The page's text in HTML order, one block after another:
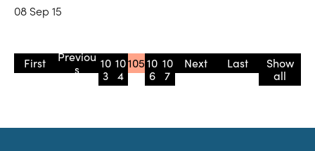
08 Sep 15
« First «
10
3
10
4
105 10
6
10
7
» » Last
Show
all